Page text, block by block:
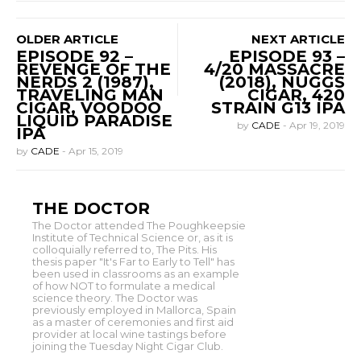
OLDER ARTICLE
EPISODE 92 –
REVENGE OF THE
NERDS 2 (1987),
TRAVELING MAN
CIGAR, VOODOO
LIQUID PARADISE
IPA
by CADE - Apr 15, 2019
NEXT ARTICLE
EPISODE 93 –
4/20 MASSACRE
(2018), NUGGS
CIGAR, 420
STRAIN G13 IPA
by CADE - Apr 19, 2019
THE DOCTOR
The Doctor attended The Poughkeepsie
Institute of Technical Science or, as it is
colloquially referred to, The Pits. His
thesis paper "It's Far to Early to Tell" has
been used in classrooms as an example
of how NOT to formulate a medical
science theory. The Doctor was
previously employed in Mallorca, Spain
as a master of ceremonies and first aid
provider at local wine tastings before
joining the Tuesday Night Cigar Club.